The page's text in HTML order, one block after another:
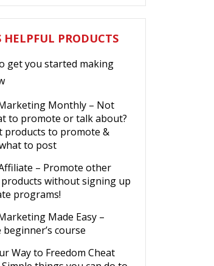
HELPFUL PRODUCTS
get you started making
Monthly – Not
to promote or talk about?
products to promote &
to post
– Promote other
products without signing up
programs!
Made Easy –
course
Way to Freedom Cheat